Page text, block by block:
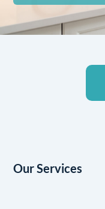
Our Services